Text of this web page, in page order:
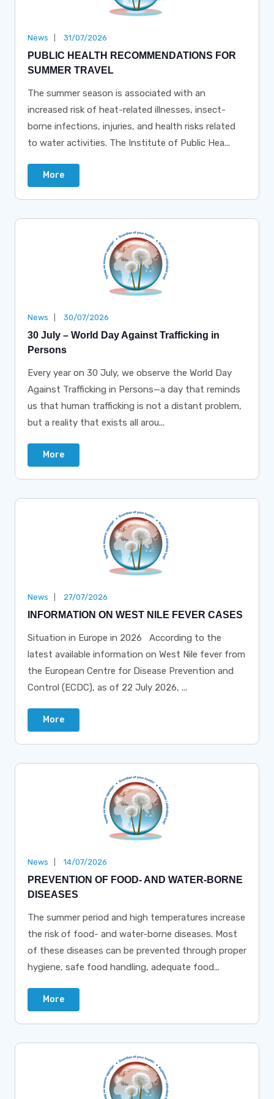
News 31/07/2026
PUBLIC HEALTH RECOMMENDATIONS FOR
SUMMER TRAVEL
The summer season is associated with an
increased risk of heat-related illnesses, insect-
borne infections, injuries, and health risks related
to water activities. The Institute of Public Hea...
More
News 30/07/2026
30 July – World Day Against Trafficking in
Persons
Every year on 30 July, we observe the World Day
Against Trafficking in Persons—a day that reminds
us that human trafficking is not a distant problem,
but a reality that exists all arou...
More
News 27/07/2026
INFORMATION ON WEST NILE FEVER CASES
Situation in Europe in 2026 According to the
latest available information on West Nile fever from
the European Centre for Disease Prevention and
Control (ECDC), as of 22 July 2026, ...
More
News 14/07/2026
PREVENTION OF FOOD- AND WATER-BORNE
DISEASES
The summer period and high temperatures increase
the risk of food- and water-borne diseases. Most
of these diseases can be prevented through proper
hygiene, safe food handling, adequate food...
More